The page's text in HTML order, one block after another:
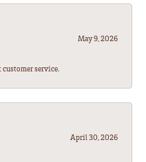
May 9, 2026
customer service.
April 30, 2026